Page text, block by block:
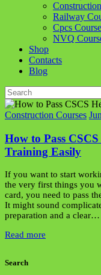
Railway
Cpcs
NVQ
Shop
Contacts
Blog
Construction Courses
How to Pass
Training Easily
If you want to start
the very first things you
card, you need to pass
It might sound
preparation and a clear…
Read more
Search